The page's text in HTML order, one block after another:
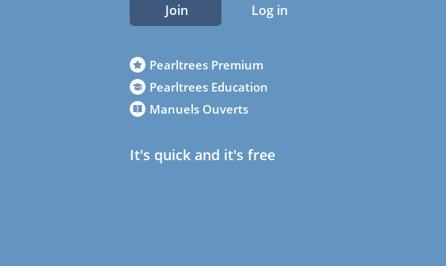
Join Log in
Pearltrees Premium
Pearltrees Education
Manuels Ouverts
It's quick and it's free